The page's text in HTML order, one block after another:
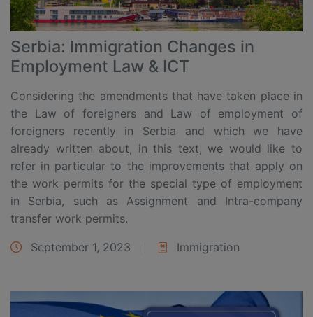
Serbia: Immigration Changes in
Employment Law & ICT
Considering the amendments that have taken place in
the Law of foreigners and Law of employment of
foreigners recently in Serbia and which we have
already written about, in this text, we would like to
refer in particular to the improvements that apply on
the work permits for the special type of employment
in Serbia, such as Assignment and Intra-company
transfer work permits.
September 1, 2023 Immigration